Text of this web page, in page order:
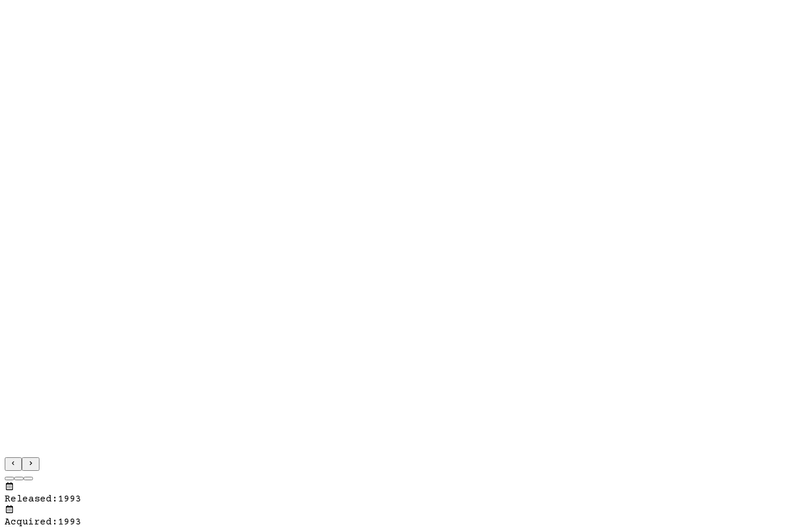
Released : 1993
Acquired : 1993